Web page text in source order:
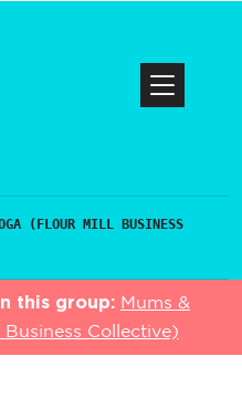
(FLOUR MILL BUSINESS
this group: Mums &
Collective)